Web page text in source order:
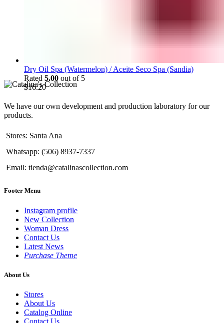
Dry Oil Spa (Watermelon) / Aceite Seco Spa (Sandia)
Rated 5.00 out of 5
$16.20
We have our own development and production laboratory for our
products.
Stores: Santa Ana
Whatsapp: (506) 8937-7337
Email: tienda@catalinascollection.com
Footer Menu
Instagram profile
New Collection
Woman Dress
Contact Us
Latest News
Purchase Theme
About Us
Stores
About Us
Catalog Online
Contact Us